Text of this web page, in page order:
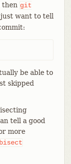
then git
want to tell
be able to
skipped
tell a good
more
bisect